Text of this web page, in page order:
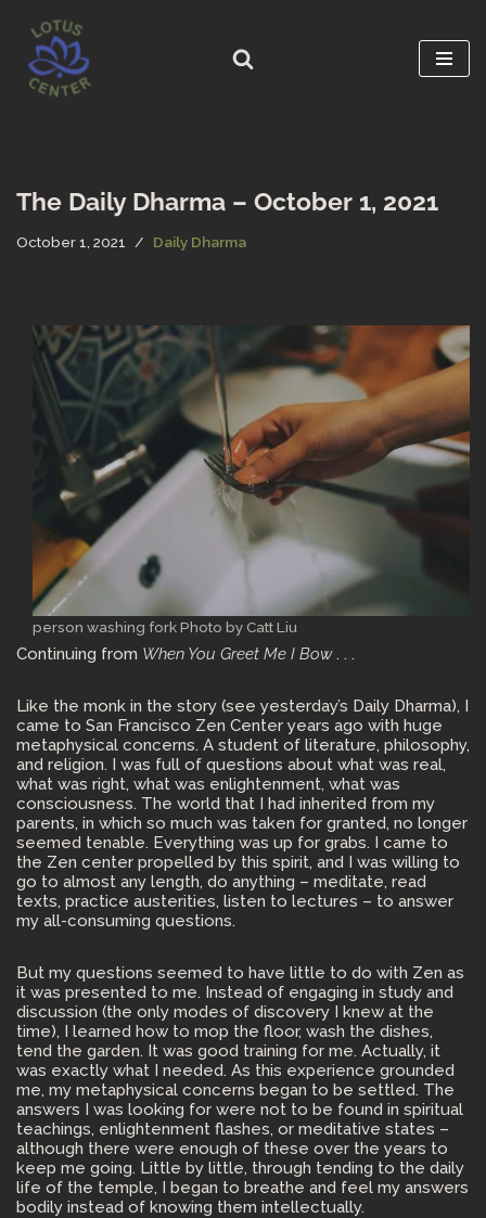
Skip
to
content
The Daily Dharma – October 1, 2021
October 1, 2021 Daily Dharma
person washing fork Photo by Catt Liu
Continuing from When You Greet Me I Bow. . .
Like the monk in the story (see yesterday’s Daily Dharma), I
came to San Francisco Zen Center years ago with huge
metaphysical concerns. A student of literature, philosophy,
and religion. I was full of questions about what was real,
what was right, what was enlightenment, what was
consciousness. The world that I had inherited from my
parents, in which so much was taken for granted, no longer
seemed tenable. Everything was up for grabs. I came to
the Zen center propelled by this spirit, and I was willing to
go to almost any length, do anything – meditate, read
texts, practice austerities, listen to lectures – to answer
my all-consuming questions.
But my questions seemed to have little to do with Zen as
it was presented to me. Instead of engaging in study and
discussion (the only modes of discovery I knew at the
time), I learned how to mop the floor, wash the dishes,
tend the garden. It was good training for me. Actually, it
was exactly what I needed. As this experience grounded
me, my metaphysical concerns began to be settled. The
answers I was looking for were not to be found in spiritual
teachings, enlightenment flashes, or meditative states –
although there were enough of these over the years to
keep me going. Little by little, through tending to the daily
life of the temple, I began to breathe and feel my answers
bodily instead of knowing them intellectually.